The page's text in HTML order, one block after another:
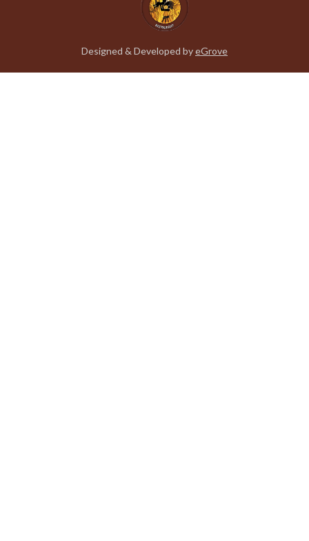
Designed & Developed byeGrove